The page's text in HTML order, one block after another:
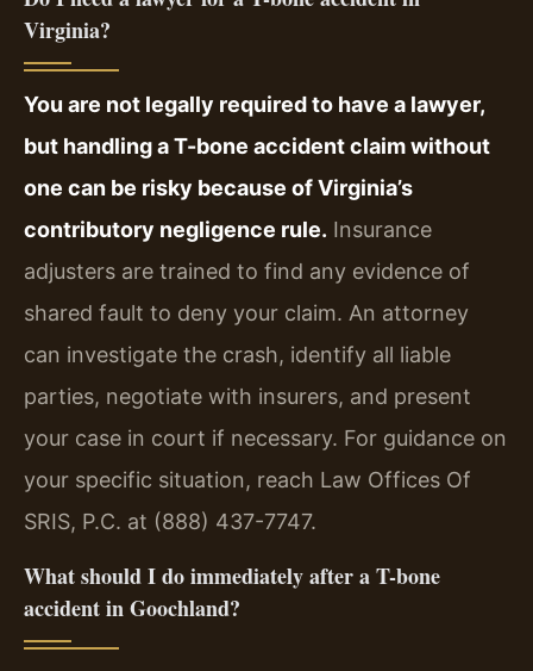
Virginia?
You are not legally required to have a lawyer,
but handling a T-bone accident claim without
one can be risky because of Virginia’s
contributory negligence rule. Insurance
adjusters are trained to find any evidence of
shared fault to deny your claim. An attorney
can investigate the crash, identify all liable
parties, negotiate with insurers, and present
your case in court if necessary. For guidance on
your specific situation, reach Law Offices Of
SRIS, P.C. at (888) 437-7747.
What should I do immediately after a T-bone
accident in Goochland?